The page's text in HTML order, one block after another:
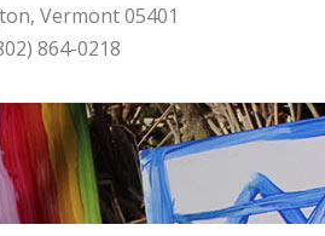
Vermont 05401
864-0218